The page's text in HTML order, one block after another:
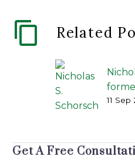
Related
11 Sep
Get A Free